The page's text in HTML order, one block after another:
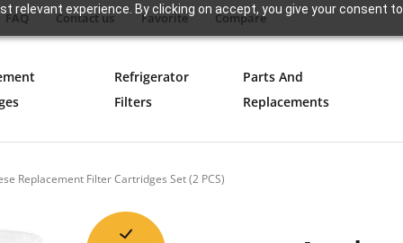
relevant experience. By clicking on accept, you give your consent
FAQ Contact us Favorite Compare
Refrigerator
Filters
Parts And
Replacements
Replacement Filter Cartridges Set (2 PCS)